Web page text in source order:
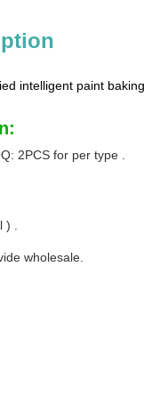
intelligent paint
2PCS for per type .
.
wholesale.